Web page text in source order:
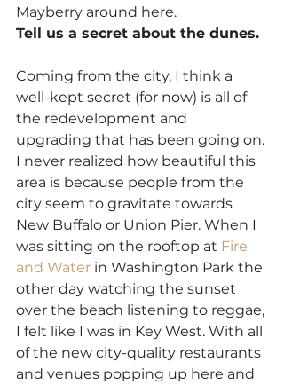
Mayberry around here.
Tell us a secret about the dunes.
Coming from the city, I think a
well-kept secret (for now) is all of
the redevelopment and
upgrading that has been going on.
I never realized how beautiful this
area is because people from the
city seem to gravitate towards
New Buffalo or Union Pier. When I
was sitting on the rooftop at Fire
and Water in Washington Park the
other day watching the sunset
over the beach listening to reggae,
I felt like I was in Key West. With all
of the new city-quality restaurants
and venues popping up here and